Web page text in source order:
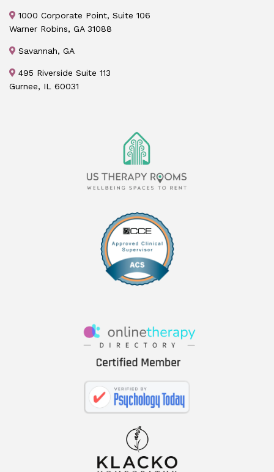
1000 Corporate Point, Suite 106
Warner Robins, GA 31088
Savannah, GA
495 Riverside Suite 113
Gurnee, IL 60031